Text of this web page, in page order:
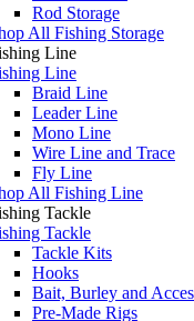
Rod Storage
All Fishing Storage
Line
Line
Braid Line
Leader Line
Mono Line
Wire Line and Trace
Fly Line
All Fishing Line
Tackle
Tackle
Tackle Kits
Hooks
Bait, Burley and
Pre-Made Rigs